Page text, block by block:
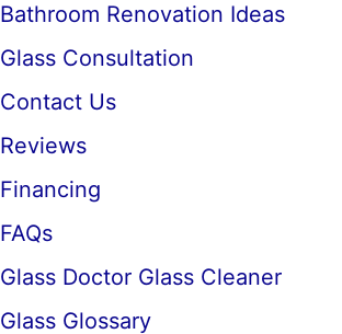
Bathroom Renovation Ideas
Glass Consultation
Contact Us
Reviews
Financing
FAQs
Glass Doctor Glass Cleaner
Glass Glossary